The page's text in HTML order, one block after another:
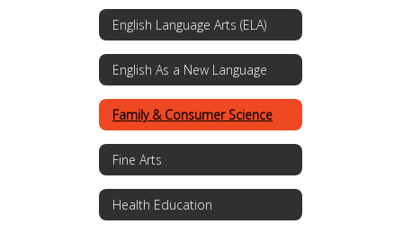
English Language Arts (ELA)
English As a New Language
Family & Consumer Science
Fine Arts
Health Education